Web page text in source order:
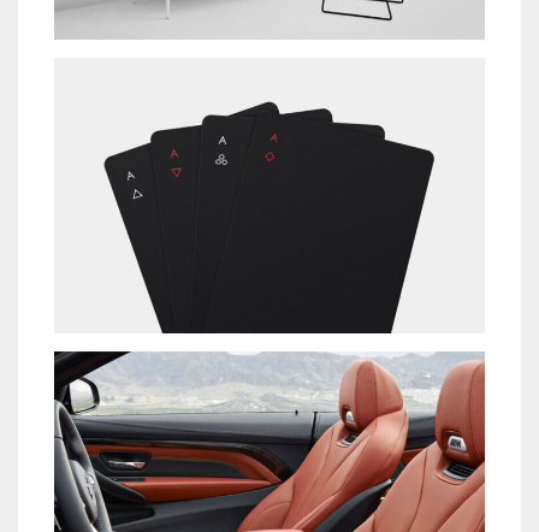
NEW BRAND
PRAESENT SED NISI
NEW BRAND